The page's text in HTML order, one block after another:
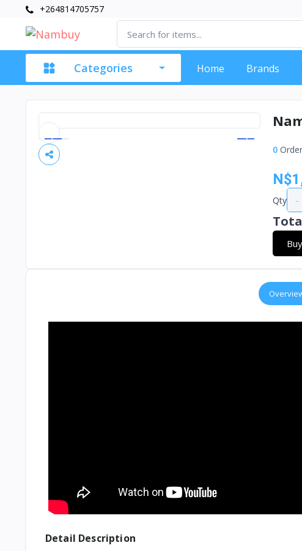
+264814705757
Categories Home Brands
0
Qty -
Detail Description